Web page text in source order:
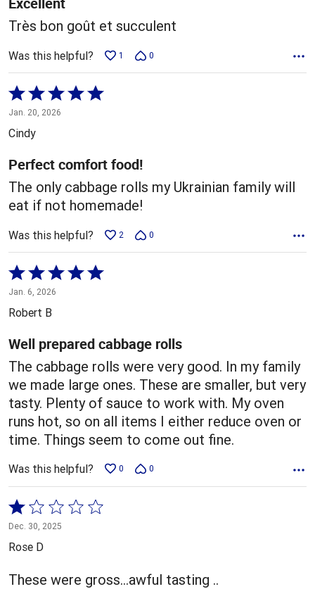
Très bon goût et succulent
Was this helpful? 1 0
Rated
5
out
5
Jan. 20, 2026
Cindy
Perfect comfort food!
The only cabbage rolls my Ukrainian family will
eat if not homemade!
Was this helpful? 2 0
Rated
5
out
5
Jan. 6, 2026
Robert B
Well prepared cabbage rolls
The cabbage rolls were very good. In my family
we made large ones. These are smaller, but very
tasty. Plenty of sauce to work with. My oven
runs hot, so on all items I either reduce oven or
time. Things seem to come out fine.
Was this helpful? 0 0
Rated
1
out
5
Dec. 30, 2025
Rose D
These were gross...awful tasting ..